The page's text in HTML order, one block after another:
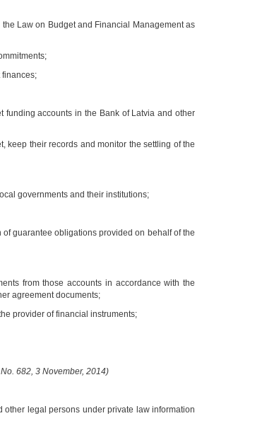
Law on Budget and Financial Management as
funding accounts in the Bank of Latvia and other
keep their records and monitor the settling of the
governments and their institutions;
guarantee obligations provided on behalf of the
from those accounts in accordance with the
agreement documents;
provider of financial instruments;
682, 3 November, 2014)
other legal persons under private law information